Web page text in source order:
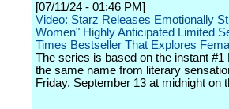
[07/11/24 - 01:46 PM]
Video: Starz Releases Emotionally
Women" Highly Anticipated Limited
Times Bestseller That Explores
The series is based on the instant
the same name from literary
Friday, September 13 at midnight on